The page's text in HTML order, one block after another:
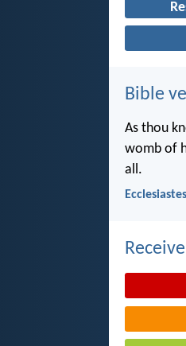
Bible
As thou
womb of
all.